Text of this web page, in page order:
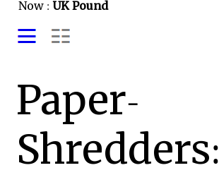
Now : UK Pound
Paper-
Shredders: